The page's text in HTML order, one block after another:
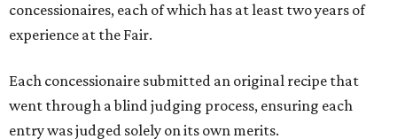
concessionaires, each of which has at least two years of
experience at the Fair.
Each concessionaire submitted an original recipe that
went through a blind judging process, ensuring each
entry was judged solely on its own merits.